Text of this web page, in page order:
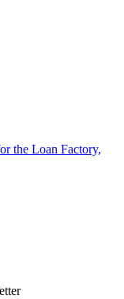
the Loan Factory,